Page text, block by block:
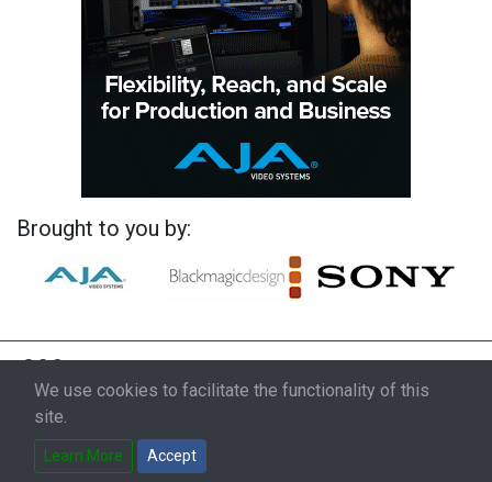
We use cookies to facilitate the functionality of this
site.
Learn More Accept
Brought to you by:
© 2026 ProductionHUB, Inc.